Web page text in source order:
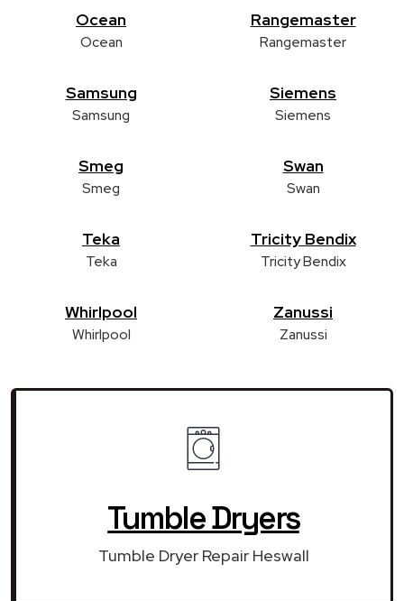
Ocean
Ocean
Rangemaster
Rangemaster
Samsung
Samsung
Siemens
Siemens
Smeg
Smeg
Swan
Swan
Teka
Teka
Tricity Bendix
Tricity Bendix
Whirlpool
Whirlpool
Zanussi
Zanussi
Tumble Dryers
Tumble Dryer Repair Heswall